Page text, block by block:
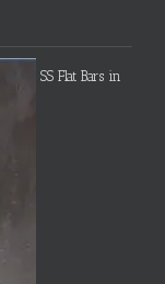
SS Flat Bars in